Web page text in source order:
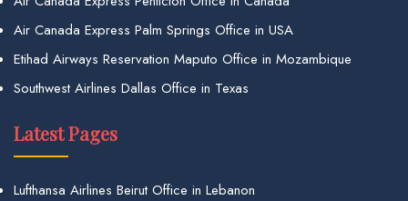
Air Canada Express Palm Springs Office in USA
Etihad Airways Reservation Maputo Office in Mozambique
Southwest Airlines Dallas Office in Texas
Latest Pages
Lufthansa Airlines Beirut Office in Lebanon